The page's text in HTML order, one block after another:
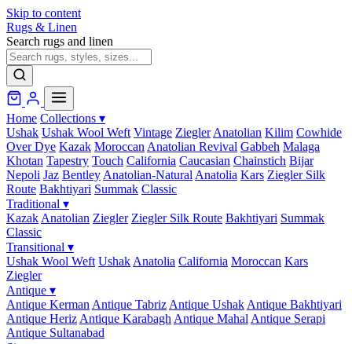
Skip to content
Rugs & Linen
Search rugs and linen
Home Collections ▾
Ushak Ushak Wool Weft Vintage Ziegler Anatolian Kilim Cowhide
Over Dye Kazak Moroccan Anatolian Revival Gabbeh Malaga
Khotan Tapestry Touch California Caucasian Chainstich Bijar
Nepoli Jaz Bentley Anatolian-Natural Anatolia Kars Ziegler Silk
Route Bakhtiyari Summak Classic
Traditional ▾
Kazak Anatolian Ziegler Ziegler Silk Route Bakhtiyari Summak
Classic
Transitional ▾
Ushak Wool Weft Ushak Anatolia California Moroccan Kars
Ziegler
Antique ▾
Antique Kerman Antique Tabriz Antique Ushak Antique Bakhtiyari
Antique Heriz Antique Karabagh Antique Mahal Antique Serapi
Antique Sultanabad